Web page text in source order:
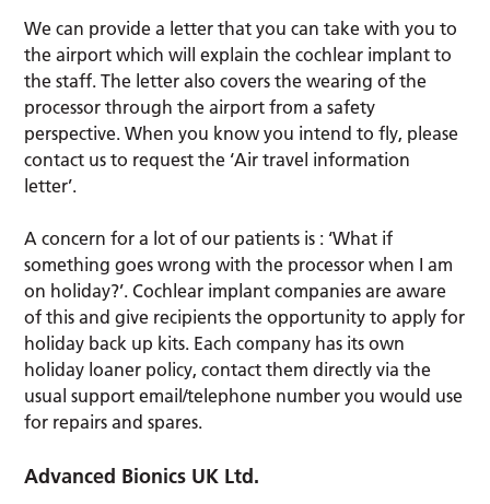
We can provide a letter that you can take with you to
the airport which will explain the cochlear implant to
the staff. The letter also covers the wearing of the
processor through the airport from a safety
perspective. When you know you intend to fly, please
contact us to request the ‘Air travel information
letter’.
A concern for a lot of our patients is : ‘What if
something goes wrong with the processor when I am
on holiday?’. Cochlear implant companies are aware
of this and give recipients the opportunity to apply for
holiday back up kits. Each company has its own
holiday loaner policy, contact them directly via the
usual support email/telephone number you would use
for repairs and spares.
Advanced Bionics UK Ltd.